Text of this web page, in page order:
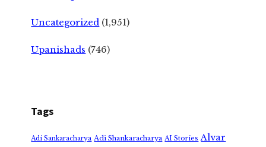
Uncategorized (1,951)
Upanishads (746)
Tags
Adi Sankaracharya Adi Shankaracharya AI Stories Alvar